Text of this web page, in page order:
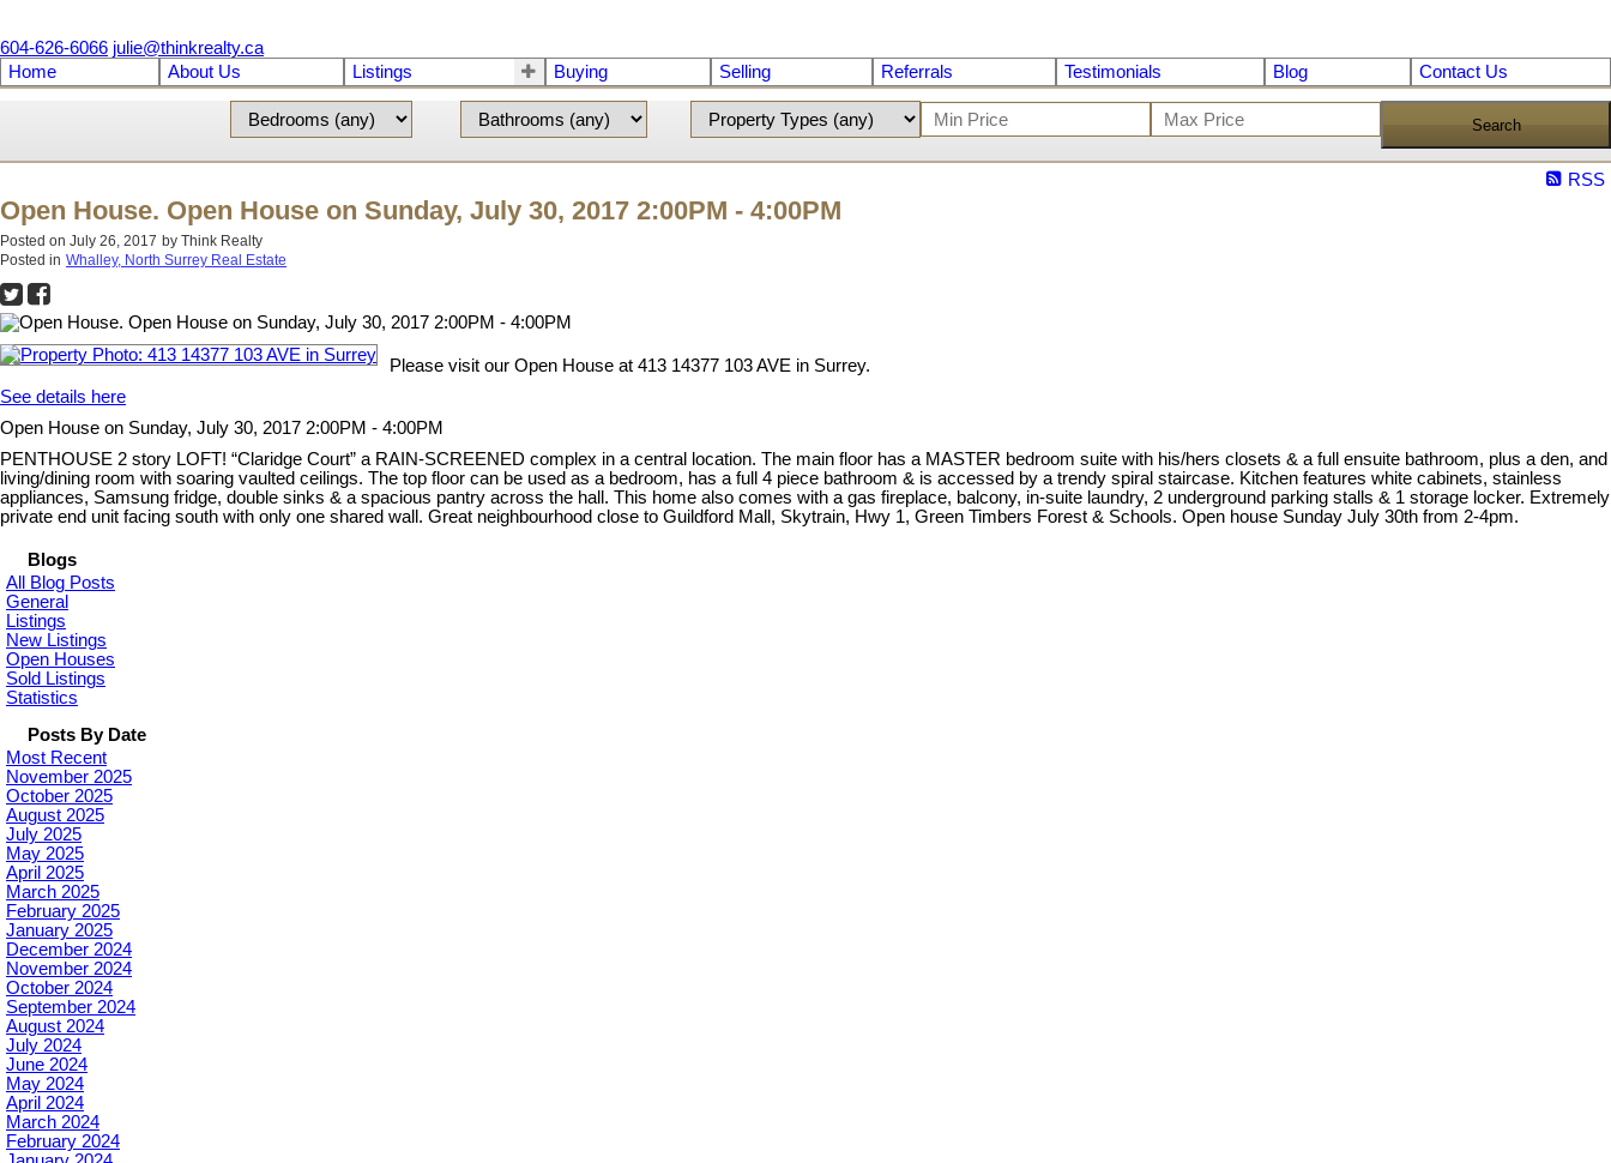
604-626-6066 julie@thinkrealty.ca
Home
About Us Listings Buying Selling Referrals Testimonials Blog Contact Us
Search
RSS
Open House. Open House on Sunday, July 30, 2017 2:00PM - 4:00PM
Posted on July 26, 2017 by Think Realty
Posted in Whalley, North Surrey Real Estate
Please visit our Open House at 413 14377 103 AVE in Surrey.
See details here
Open House on Sunday, July 30, 2017 2:00PM - 4:00PM
PENTHOUSE 2 story LOFT! “Claridge Court” a RAIN-SCREENED complex in a central location. The main floor has a MASTER bedroom suite with his/hers closets & a full ensuite bathroom, plus a den, and
living/dining room with soaring vaulted ceilings. The top floor can be used as a bedroom, has a full 4 piece bathroom & is accessed by a trendy spiral staircase. Kitchen features white cabinets, stainless
appliances, Samsung fridge, double sinks & a spacious pantry across the hall. This home also comes with a gas fireplace, balcony, in-suite laundry, 2 underground parking stalls & 1 storage locker. Extremely
private end unit facing south with only one shared wall. Great neighbourhood close to Guildford Mall, Skytrain, Hwy 1, Green Timbers Forest & Schools. Open house Sunday July 30th from 2-4pm.
Blogs
All Blog Posts
General
Listings
New Listings
Open Houses
Sold Listings
Statistics
Posts By Date
Most Recent
November 2025
October 2025
August 2025
July 2025
May 2025
April 2025
March 2025
February 2025
January 2025
December 2024
November 2024
October 2024
September 2024
August 2024
July 2024
June 2024
May 2024
April 2024
March 2024
February 2024